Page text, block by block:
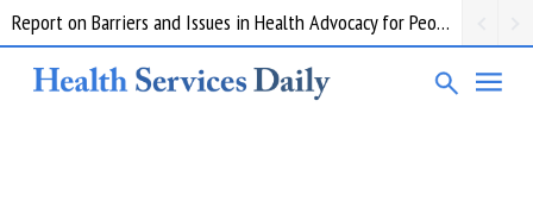
Report on Barriers and Issues in Health Advocacy for People with Disability